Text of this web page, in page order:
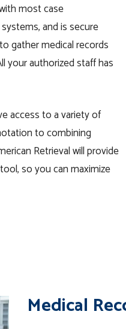
most case
and is secure
gather medical records
your authorized staff has
access to a variety of
to combining
Retrieval will provide
so you can maximize
Medical